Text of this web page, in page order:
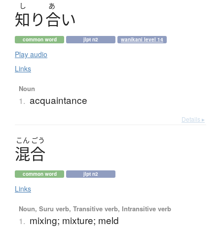
し あ
知り合い
common word jlpt n2 wanikani level 14
Play audio
Links
Noun
1. acquaintance
Details ▸
こん ごう
混合
common word jlpt n2
Links
Noun, Suru verb, Transitive verb, Intransitive verb
1. mixing; mixture; meld